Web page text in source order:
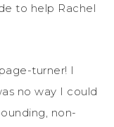
to help Rachel
turner! I
no way I could
non-